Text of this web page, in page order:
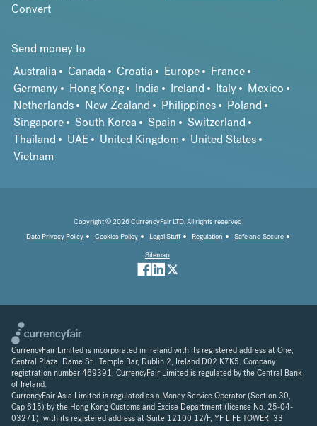
Convert
Send money to
Australia
Canada Croatia Europe
France
Germany
Hong Kong India Ireland Italy
Mexico
Netherlands
New Zealand Philippines
Poland
Singapore
South Korea Spain
Switzerland
Thailand
UAE United Kingdom
United States
Vietnam
Copyright © 2026 CurrencyFair LTD. All rights reserved.
Data Privacy Policy
Cookies Policy Legal Stuff Regulation
Safe and Secure
Sitemap
CurrencyFair Limited is incorporated in Ireland with its registered address at One,
Central Plaza, Dame St., Temple Bar, Dublin 2, Ireland D02 K7K5. Company
registration number 469391. CurrencyFair Limited is regulated by the Central Bank
of Ireland.
CurrencyFair Asia Limited is regulated as a Money Service Operator (Section 30,
Cap 615) by the Hong Kong Customs and Excise Department (license No. 25-04-
03271), with its registered address at Suite 12100 12/F, YF LIFE TOWER, 33